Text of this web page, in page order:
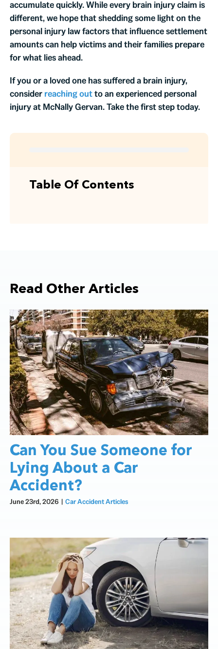
accumulate quickly. While every brain injury claim is
different, we hope that shedding some light on the
personal injury law factors that influence settlement
amounts can help victims and their families prepare
for what lies ahead.
If you or a loved one has suffered a brain injury,
consider reaching outto an experienced personal
injury at McNally Gervan. Take the first step today.
Table Of Contents
Read Other Articles
Can You Sue Someone for
Lying About a Car
Accident?
June 23rd, 2026 | Car Accident Articles